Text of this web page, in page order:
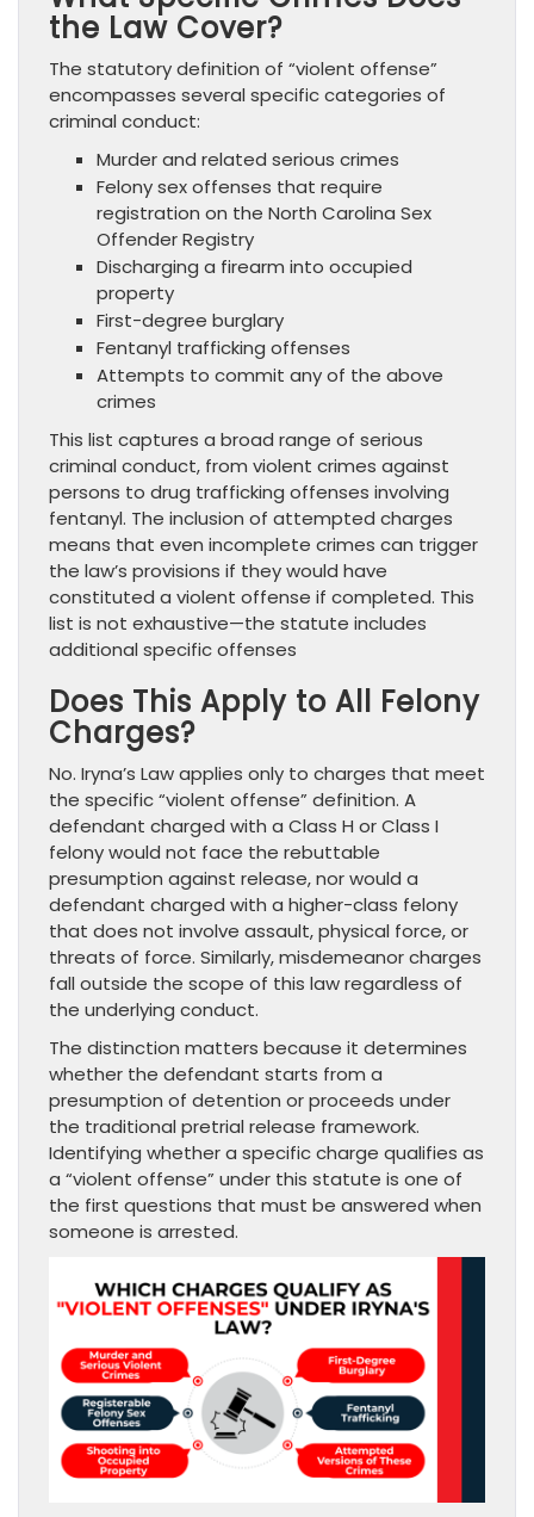
the Law Cover?
The statutory definition of “violent offense”
encompasses several specific categories of
criminal conduct:
Murder and related serious crimes
Felony sex offenses that require
registration on the North Carolina Sex
Offender Registry
Discharging a firearm into occupied
property
First-degree burglary
Fentanyl trafficking offenses
Attempts to commit any of the above
crimes
This list captures a broad range of serious
criminal conduct, from violent crimes against
persons to drug trafficking offenses involving
fentanyl. The inclusion of attempted charges
means that even incomplete crimes can trigger
the law’s provisions if they would have
constituted a violent offense if completed. This
list is not exhaustive—the statute includes
additional specific offenses
Does This Apply to All Felony
Charges?
No. Iryna’s Law applies only to charges that meet
the specific “violent offense” definition. A
defendant charged with a Class H or Class I
felony would not face the rebuttable
presumption against release, nor would a
defendant charged with a higher-class felony
that does not involve assault, physical force, or
threats of force. Similarly, misdemeanor charges
fall outside the scope of this law regardless of
the underlying conduct.
The distinction matters because it determines
whether the defendant starts from a
presumption of detention or proceeds under
the traditional pretrial release framework.
Identifying whether a specific charge qualifies as
a “violent offense” under this statute is one of
the first questions that must be answered when
someone is arrested.